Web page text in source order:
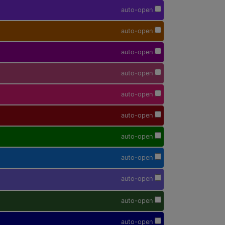
auto-open
auto-open
auto-open
auto-open
auto-open
auto-open
auto-open
auto-open
auto-open
auto-open
auto-open